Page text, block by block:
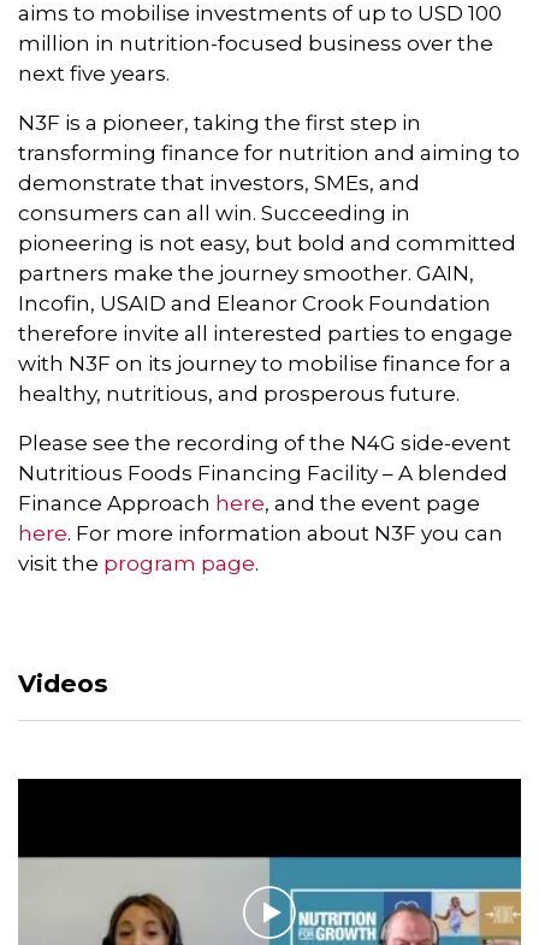
aims to mobilise investments of up to USD 100
million in nutrition-focused business over the
next five years.
N3F is a pioneer, taking the first step in
transforming finance for nutrition and aiming to
demonstrate that investors, SMEs, and
consumers can all win. Succeeding in
pioneering is not easy, but bold and committed
partners make the journey smoother. GAIN,
Incofin, USAID and Eleanor Crook Foundation
therefore invite all interested parties to engage
with N3F on its journey to mobilise finance for a
healthy, nutritious, and prosperous future.
Please see the recording of the N4G side-event
Nutritious Foods Financing Facility – A blended
Finance Approach here, and the event page
here. For more information about N3F you can
visit the program page.
Videos